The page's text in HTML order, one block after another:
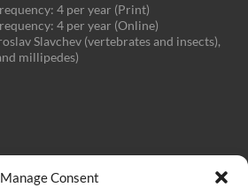
Manage Consent
4 per year (Print)
4 per year (Online)
Slavchev (vertebrates and insects),
millipedes)